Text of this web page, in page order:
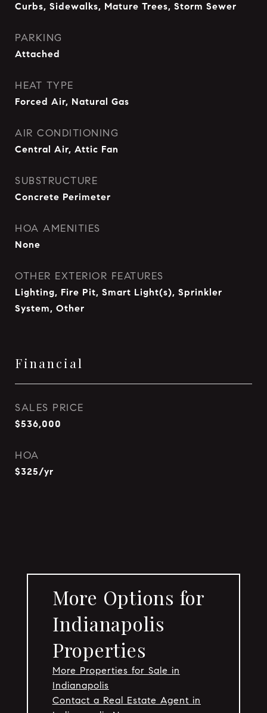
Curbs, Sidewalks, Mature Trees, Storm Sewer
PARKING
Attached
HEAT TYPE
Forced Air, Natural Gas
AIR CONDITIONING
Central Air, Attic Fan
SUBSTRUCTURE
Concrete Perimeter
HOA AMENITIES
None
OTHER EXTERIOR FEATURES
Lighting, Fire Pit, Smart Light(s), Sprinkler
System, Other
Financial
SALES PRICE
$536,000
HOA
$325/yr
More Options for
Indianapolis
Properties
More Properties for Sale in
Indianapolis
Contact a Real Estate Agent in